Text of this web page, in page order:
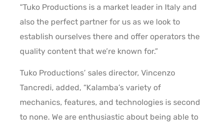
“Tuko Productions is a market leader in Italy and
also the perfect partner for us as we look to
establish ourselves there and offer operators the
quality content that we’re known for.”
Tuko Productions’ sales director, Vincenzo
Tancredi, added, “Kalamba’s variety of
mechanics, features, and technologies is second
to none. We are enthusiastic about being able to